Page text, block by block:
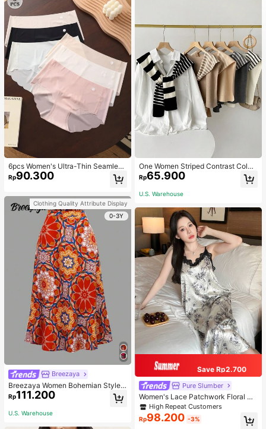
6pcs Women's Ultra-Thin Seamless
Sexy Mid-Waist Breathable Quick-
Dry Sports Briefs
Rp90.300
Clothing Quality Attribute Display
0-3Y
Breezaya
Breezaya Women Bohemian Style F
loral Printed Skirt
Rp111.200
U.S. Warehouse
One Women Striped Contrast Color
Knit Tie Waist Polyester Decor Cas
ual, Vacation Shawl Vest For Outdo
or Traveling And Hiking Accessorie
Rp65.900
U.S. Warehouse
Save Rp2.700
Pure Slumber
Women's Lace Patchwork Floral Pri
nt Sexy Spaghetti Strap Long Night
gown, Casual Sleepwear With Ink P
ainting Pattern
High Repeat Customers
Rp98.200 -3%